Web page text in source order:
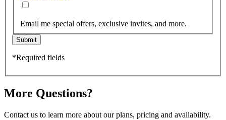
Email me special offers, exclusive invites, and more.
Submit
*Required fields
More Questions?
Contact us to learn more about our plans, pricing and availability.